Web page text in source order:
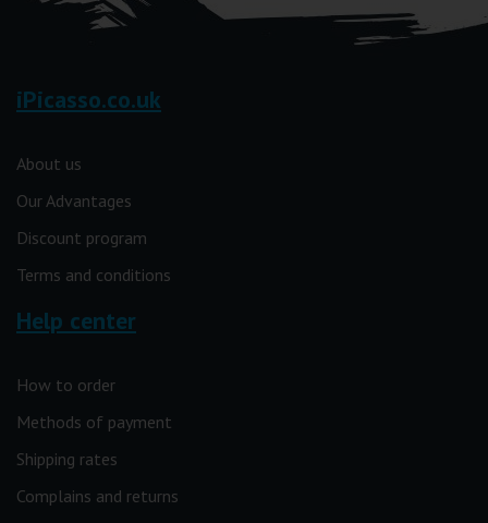
iPicasso.co.uk
About us
Our Advantages
Discount program
Terms and conditions
Help center
How to order
Methods of payment
Shipping rates
Complains and returns